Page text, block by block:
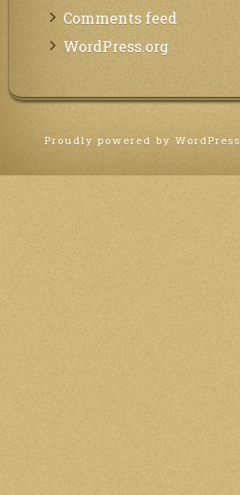
Comments feed
WordPress.org
Proudly powered by WordPress